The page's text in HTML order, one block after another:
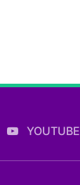
YOUTUBE